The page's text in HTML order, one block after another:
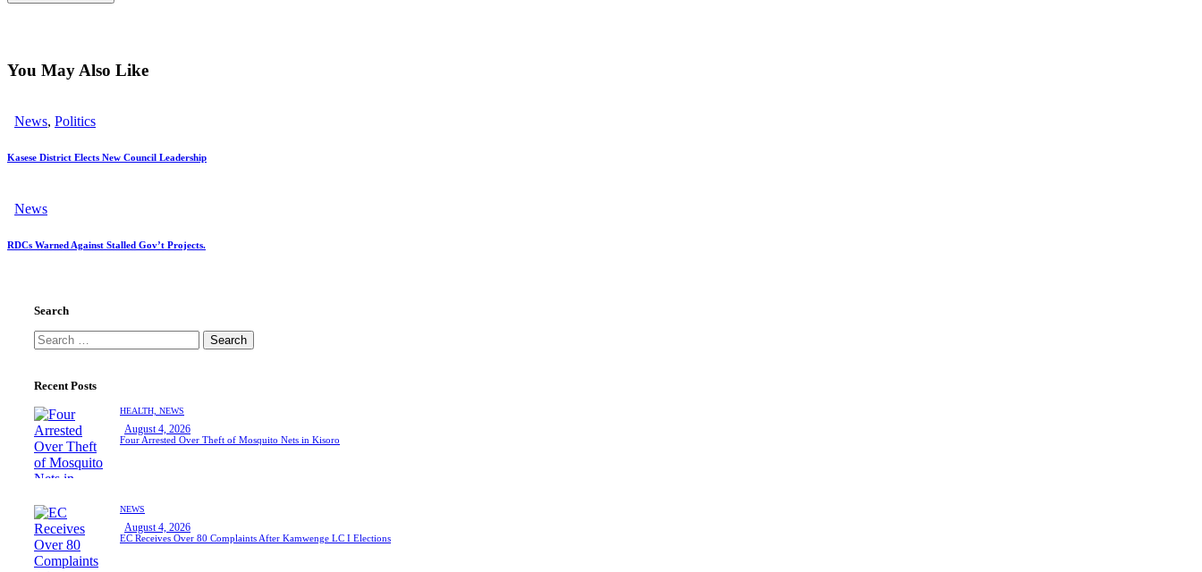
You May Also Like
News, Politics
Kasese District Elects New Council Leadership
News
RDCs Warned Against Stalled Gov’t Projects.
Search
Search
for:
Recent Posts
HEALTH, NEWS
August 4, 2026
Four Arrested Over Theft of Mosquito Nets in Kisoro
NEWS
August 4, 2026
EC Receives Over 80 Complaints After Kamwenge LC I Elections